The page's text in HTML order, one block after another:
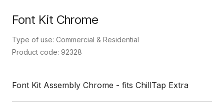
Font Kit Chrome
Type of use: Commercial & Residential
Product code: 92328
Font Kit Assembly Chrome - fits ChillTap Extra